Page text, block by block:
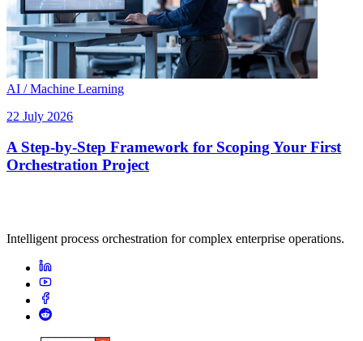
AI / Machine Learning
22 July 2026
A Step-by-Step Framework for Scoping Your First
Orchestration Project
Intelligent process orchestration for complex enterprise operations.